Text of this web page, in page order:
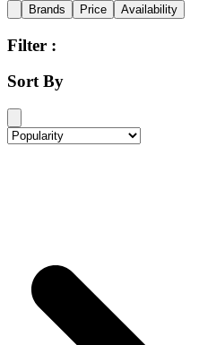
Brands Price Availability
Filter :
Sort By